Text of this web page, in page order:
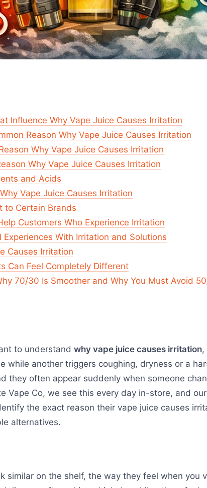
Influence Why Vape Juice Causes Irritation
Reason Why Vape Juice Causes Irritation
Why Vape Juice Causes Irritation
Why Vape Juice Causes Irritation
and Acids
Vape Juice Causes Irritation
to Certain Brands
Customers Who Experience Irritation
Experiences With Irritation and Solutions
Causes Irritation
Can Feel Completely Different
70/30 Is Smoother and Why You Must Avoid
to understand why vape juice causes irritation,
while another triggers coughing, dryness or a
they often appear suddenly when someone
Vape Co, we see this every day in-store, and
the exact reason their vape juice causes
alternatives.
similar on the shelf, the way they feel when you